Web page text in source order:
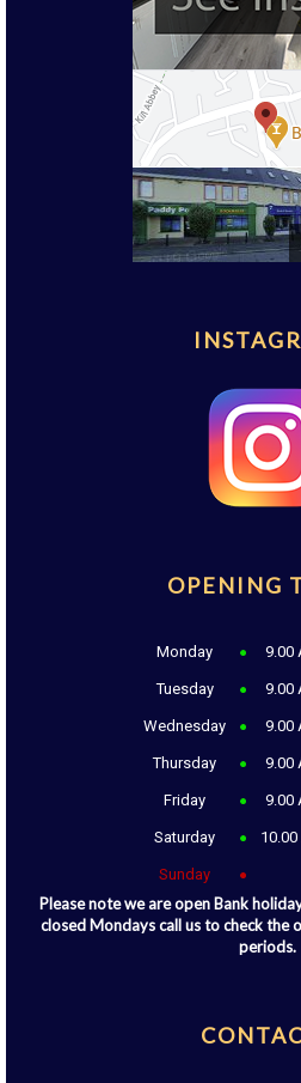
OPENING
Monday 9.00
Tuesday 9.00
Wednesday 9.00
Thursday 9.00
Friday 9.00
Saturday 10.00
Sunday
Please note we are open Bank
closed Mondays call us to check the
periods.